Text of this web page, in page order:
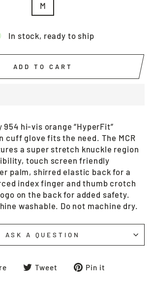
M
In stock, ready to ship
ADD TO CART
954 hi-vis orange “HyperFit”
cuff glove fits the need. The MCR
a super stretch knuckle region
touch screen friendly
palm, shirred elastic back for a
index finger and thumb crotch
on the back for added safety.
washable. Do not machine dry.
ASK A QUESTION
ShareTweet
TweetPin it